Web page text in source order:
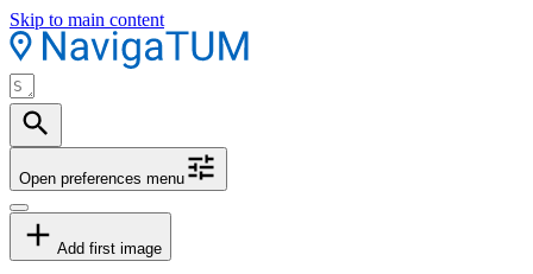
Skip to main content
Open preferences menu
Add first image